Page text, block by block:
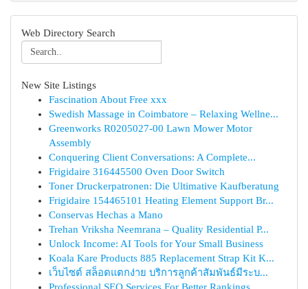
Web Directory Search
New Site Listings
Fascination About Free xxx
Swedish Massage in Coimbatore – Relaxing Wellne...
Greenworks R0205027-00 Lawn Mower Motor
Assembly
Conquering Client Conversations: A Complete...
Frigidaire 316445500 Oven Door Switch
Toner Druckerpatronen: Die Ultimative Kaufberatung
Frigidaire 154465101 Heating Element Support Br...
Conservas Hechas a Mano
Trehan Vriksha Neemrana – Quality Residential P...
Unlock Income: AI Tools for Your Small Business
Koala Kare Products 885 Replacement Strap Kit K...
เว็บไซต์ สล็อตแตกง่าย บริการลูกค้าสัมพันธ์มีระบ...